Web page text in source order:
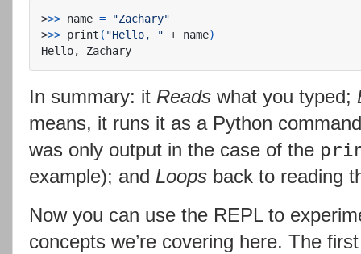
>>> name =
"Zachary"
>>> print ( "Hello, " + name)
In summary: it Reads what you typed;
means, it runs it as a Python
was only output in the case of the
example); and Loops back to reading
Now you can use the REPL to
concepts we’re covering here. The